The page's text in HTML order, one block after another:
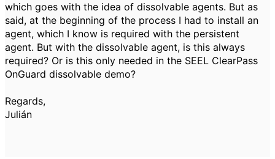
which goes with the idea of dissolvable agents. But as
said, at the beginning of the process I had to install an
agent, which I know is required with the persistent
agent. But with the dissolvable agent, is this always
required? Or is this only needed in the SEEL ClearPass
OnGuard dissolvable demo?
Regards,
Julián